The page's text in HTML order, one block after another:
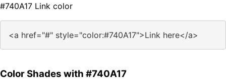
#740A17 Link color
<a href="#" style="color:#740A17">Link here</a>
Color Shades with #740A17